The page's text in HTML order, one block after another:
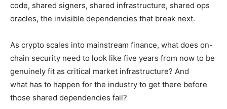
code, shared signers, shared infrastructure, shared ops
oracles, the invisible dependencies that break next.
As crypto scales into mainstream finance, what does on-
chain security need to look like five years from now to be
genuinely fit as critical market infrastructure? And
what has to happen for the industry to get there before
those shared dependencies fail?